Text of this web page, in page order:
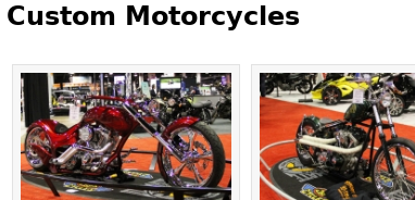
Custom Motorcycles
Pages